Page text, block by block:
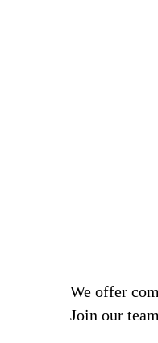
We offer
Join our